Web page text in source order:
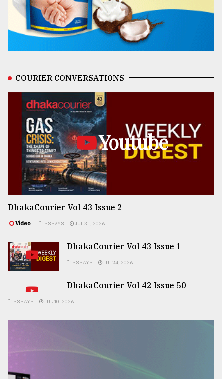
COURIER CONVERSATIONS
Youtube
DhakaCourier Vol 43 Issue 2
Video ESSAYS JUL 31, 2026
DhakaCourier Vol 43 Issue 1
ESSAYS JUL 24, 2026
DhakaCourier Vol 42 Issue 50
ESSAYS JUL 10, 2026